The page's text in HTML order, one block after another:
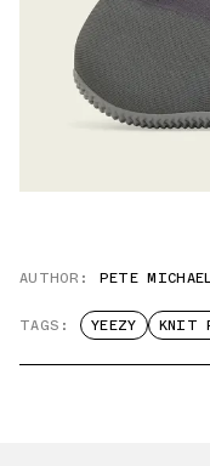
AUTHOR: PETE
TAGS: YEEZY KNIT